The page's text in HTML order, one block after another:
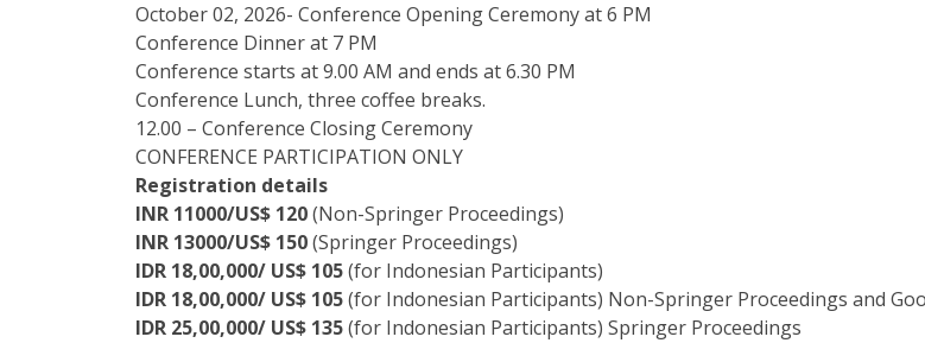
October 02, 2026- Conference Opening Ceremony at 6 PM
Conference Dinner at 7 PM
Conference starts at 9.00 AM and ends at 6.30 PM
Conference Lunch, three coffee breaks.
12.00 – Conference Closing Ceremony
CONFERENCE PARTICIPATION ONLY
Registration details
INR 11000/US$ 120(Non-Springer Proceedings)
INR 13000/US$ 150(Springer Proceedings)
IDR 18,00,000/ US$ 105(for Indonesian Participants)
IDR 18,00,000/ US$ 105(for Indonesian Participants) Non-Springer Proceedings and
IDR 25,00,000/ US$ 135(for Indonesian Participants) Springer Proceedings